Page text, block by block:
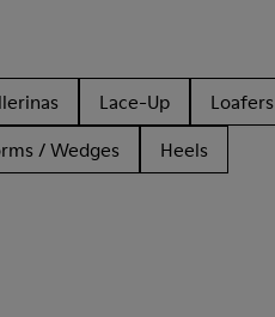
Lace-Up Loafers
/ Wedges Heels